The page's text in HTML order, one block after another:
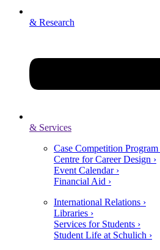
& Research
& Services
Case Competition Program
Centre for Career Design ›
Event Calendar ›
Financial Aid ›
International Relations ›
Libraries ›
Services for Students ›
Student Life at Schulich ›